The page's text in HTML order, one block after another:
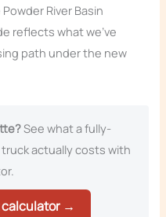
River Basin
reflects what we’ve
path under the new
See what a fully-
actually costs with
calculator →